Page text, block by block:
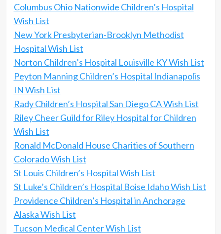
Columbus Ohio Nationwide Children’s Hospital
Wish List
New York Presbyterian-Brooklyn Methodist
Hospital Wish List
Norton Children’s Hospital Louisville KY Wish List
Peyton Manning Children’s Hospital Indianapolis
IN Wish List
Rady Children’s Hospital San Diego CA Wish List
Riley Cheer Guild for Riley Hospital for Children
Wish List
Ronald McDonald House Charities of Southern
Colorado Wish List
St Louis Children’s Hospital Wish List
St Luke’s Children’s Hospital Boise Idaho Wish List
Providence Children’s Hospital in Anchorage
Alaska Wish List
Tucson Medical Center Wish List